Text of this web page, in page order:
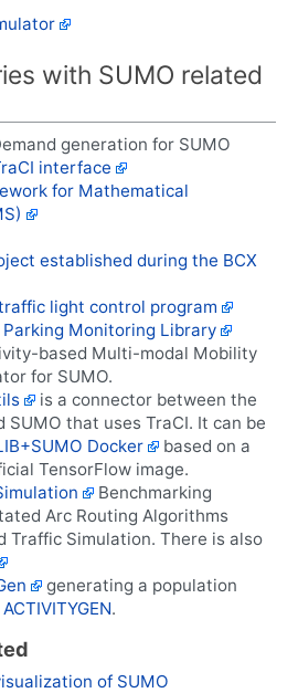
with SUMO related
generation for SUMO
interface
for Mathematical
established during the BCX
light control program
Monitoring Library
based Multi-modal Mobility
for SUMO.
is a connector between the
SUMO that uses TraCI. It can be
Docker
based on a
TensorFlow image.
Benchmarking
Arc Routing Algorithms
Traffic Simulation. There is also
generating a population
ACTIVITYGEN.
of SUMO